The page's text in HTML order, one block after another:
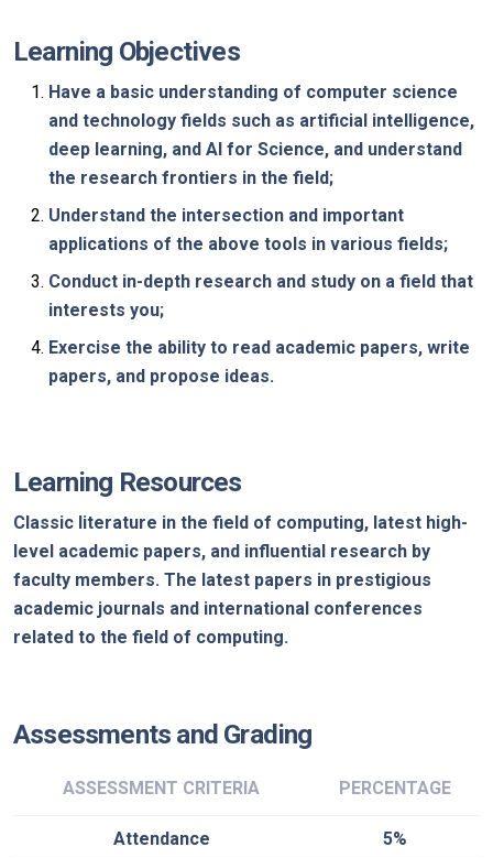
Learning Objectives
Have a basic understanding of computer science
and technology fields such as artificial intelligence,
deep learning, and AI for Science, and understand
the research frontiers in the field;
Understand the intersection and important
applications of the above tools in various fields;
Conduct in-depth research and study on a field that
interests you;
Exercise the ability to read academic papers, write
papers, and propose ideas.
Learning Resources
Classic literature in the field of computing, latest high-
level academic papers, and influential research by
faculty members. The latest papers in prestigious
academic journals and international conferences
related to the field of computing.
Assessments and Grading
ASSESSMENT CRITERIA PERCENTAGE
Attendance 5%